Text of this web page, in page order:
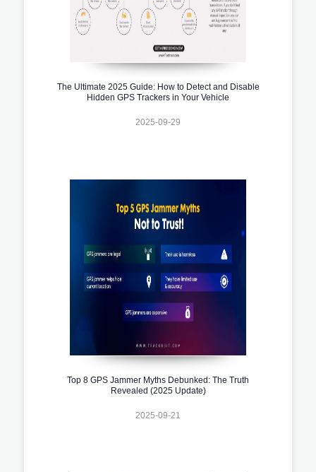
The Ultimate 2025 Guide: How to Detect and Disable
Hidden GPS Trackers in Your Vehicle
2025-09-29
Top 8 GPS Jammer Myths Debunked: The Truth
Revealed (2025 Update)
2025-09-21